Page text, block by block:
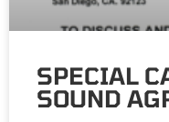
SPECIAL
SOUND